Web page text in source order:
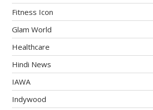
Fitness Icon
Glam World
Healthcare
Hindi News
IAWA
Indywood